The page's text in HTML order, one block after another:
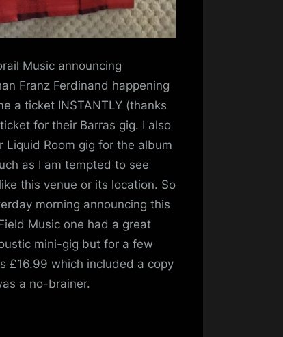
Music announcing
Franz Ferdinand happening
a ticket INSTANTLY (thanks
for their Barras gig. I also
Liquid Room gig for the album
as I am tempted to see
this venue or its location. So
morning announcing this
Music one had a great
mini-gig but for a few
£16.99 which included a copy
a no-brainer.